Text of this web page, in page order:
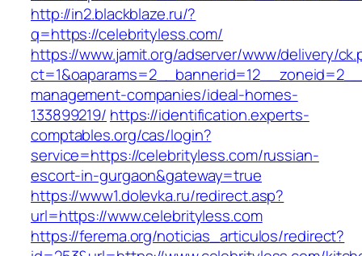
http://in2.blackblaze.ru/?
q=https://celebrityless.com/
https://www.jamit.org/adserver/www/delivery/
management-companies/ideal-homes-
133899219/ https://identification.experts-
comptables.org/cas/login?
service=https://celebrityless.com/russian-
escort-in-gurgaon&gateway=true
https://www1.dolevka.ru/redirect.asp?
url=https://www.celebrityless.com
https://ferema.org/noticias_articulos/redirect?